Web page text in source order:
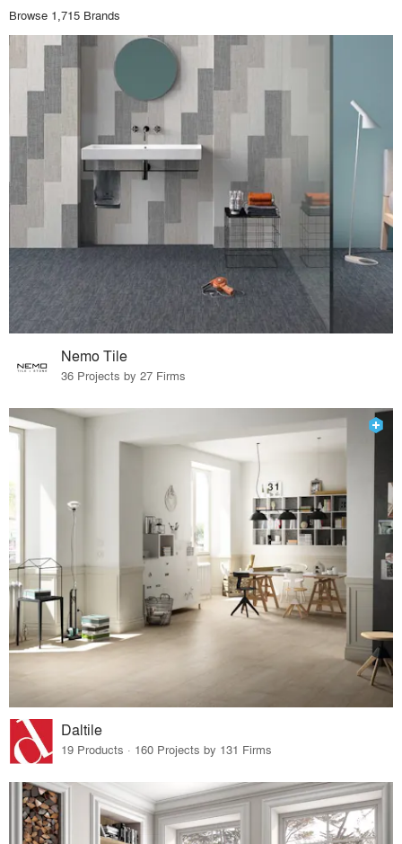
Browse 1,715 Brands
Nemo Tile
36 Projects by 27 Firms
Daltile
19 Products · 160 Projects by 131 Firms